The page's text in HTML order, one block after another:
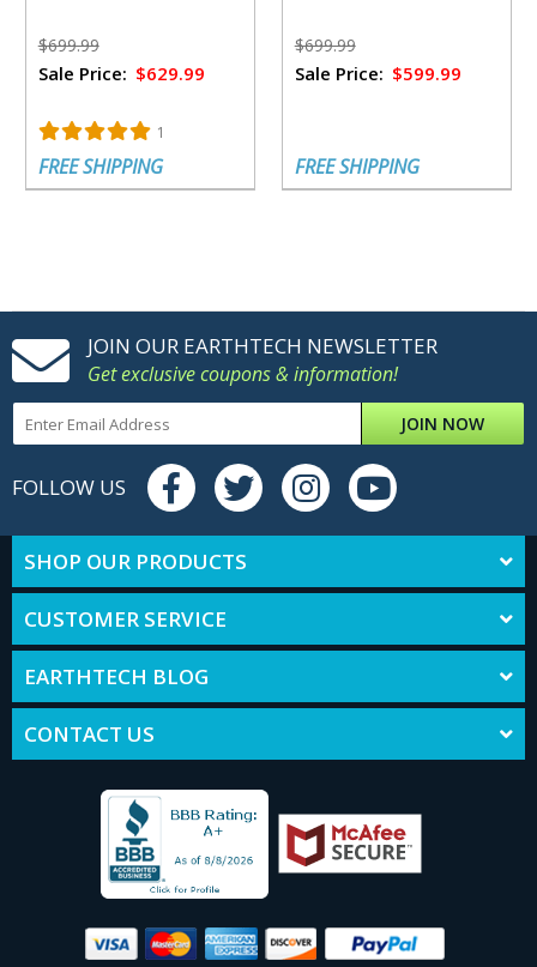
$699.99
Sale Price: $629.99
1
FREE SHIPPING
$699.99
Sale Price: $599.99
FREE SHIPPING
JOIN OUR EARTHTECH NEWSLETTER
Get exclusive coupons & information!
JOIN NOW
FOLLOW US
SHOP OUR PRODUCTS
CUSTOMER SERVICE
EARTHTECH BLOG
CONTACT US